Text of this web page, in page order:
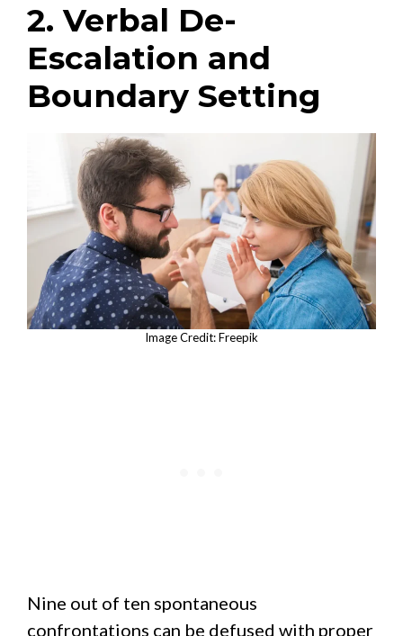
2. Verbal De-
Escalation and
Boundary Setting
Image Credit: Freepik
Nine out of ten spontaneous
confrontations can be defused with proper